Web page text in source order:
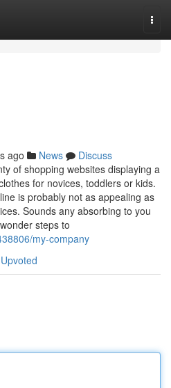
ago News
Discuss
of shopping websites displaying a
for novices, toddlers or kids.
is probably not as appealing as
Sounds any absorbing to you
steps to
my-company